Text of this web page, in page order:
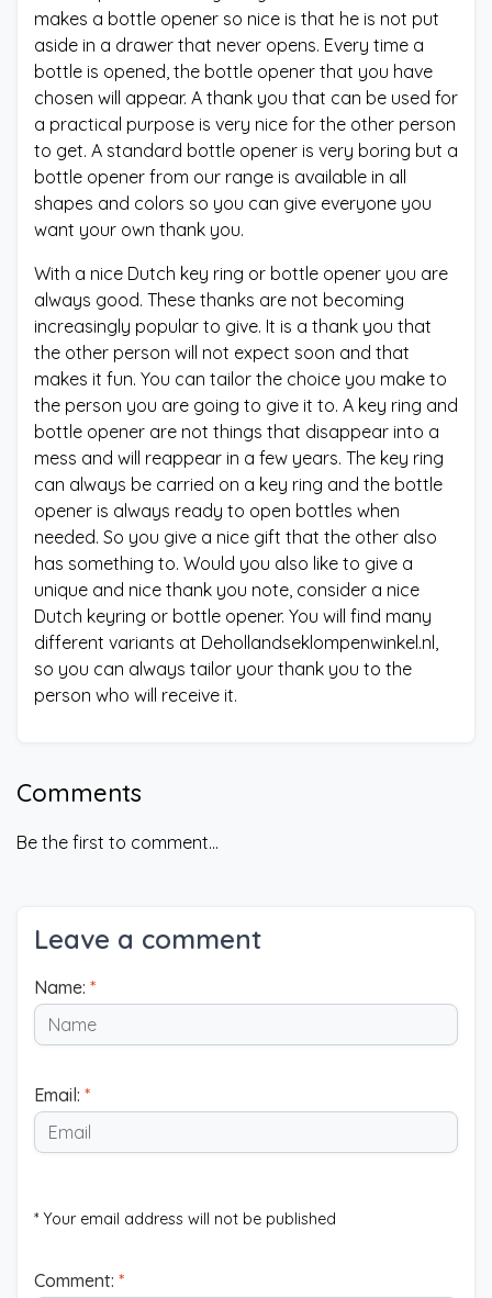
makes a bottle opener so nice is that he is not put
aside in a drawer that never opens. Every time a
bottle is opened, the bottle opener that you have
chosen will appear. A thank you that can be used for
a practical purpose is very nice for the other person
to get. A standard bottle opener is very boring but a
bottle opener from our range is available in all
shapes and colors so you can give everyone you
want your own thank you.
With a nice Dutch key ring or bottle opener you are
always good. These thanks are not becoming
increasingly popular to give. It is a thank you that
the other person will not expect soon and that
makes it fun. You can tailor the choice you make to
the person you are going to give it to. A key ring and
bottle opener are not things that disappear into a
mess and will reappear in a few years. The key ring
can always be carried on a key ring and the bottle
opener is always ready to open bottles when
needed. So you give a nice gift that the other also
has something to. Would you also like to give a
unique and nice thank you note, consider a nice
Dutch keyring or bottle opener. You will find many
different variants at Dehollandseklompenwinkel.nl,
so you can always tailor your thank you to the
person who will receive it.
Comments
Be the first to comment...
Leave a comment
Name: *
Email: *
* Your email address will not be published
Comment: *